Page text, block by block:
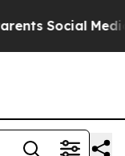
Media